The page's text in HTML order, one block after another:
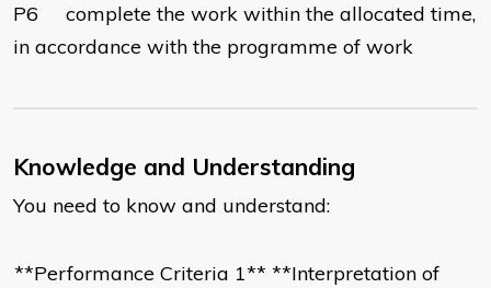
P6 complete the work within the allocated time,
in accordance with the programme of work
Knowledge and Understanding
You need to know and understand:
**Performance Criteria 1** **Interpretation of